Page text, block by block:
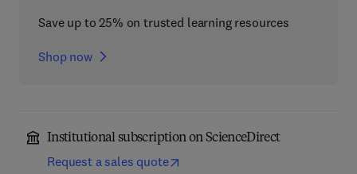
Save up to 25% on trusted learning resources
Shop now
Institutional subscription on ScienceDirect
Request a sales quote